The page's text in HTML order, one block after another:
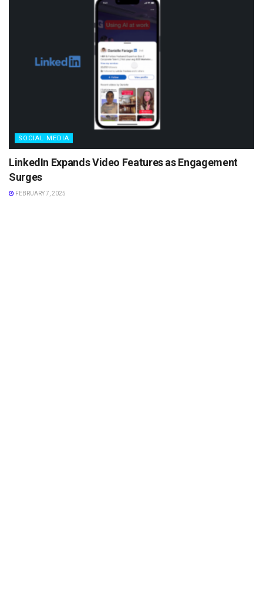
SOCIAL MEDIA
LinkedIn Expands Video Features as Engagement
Surges
FEBRUARY 7, 2025